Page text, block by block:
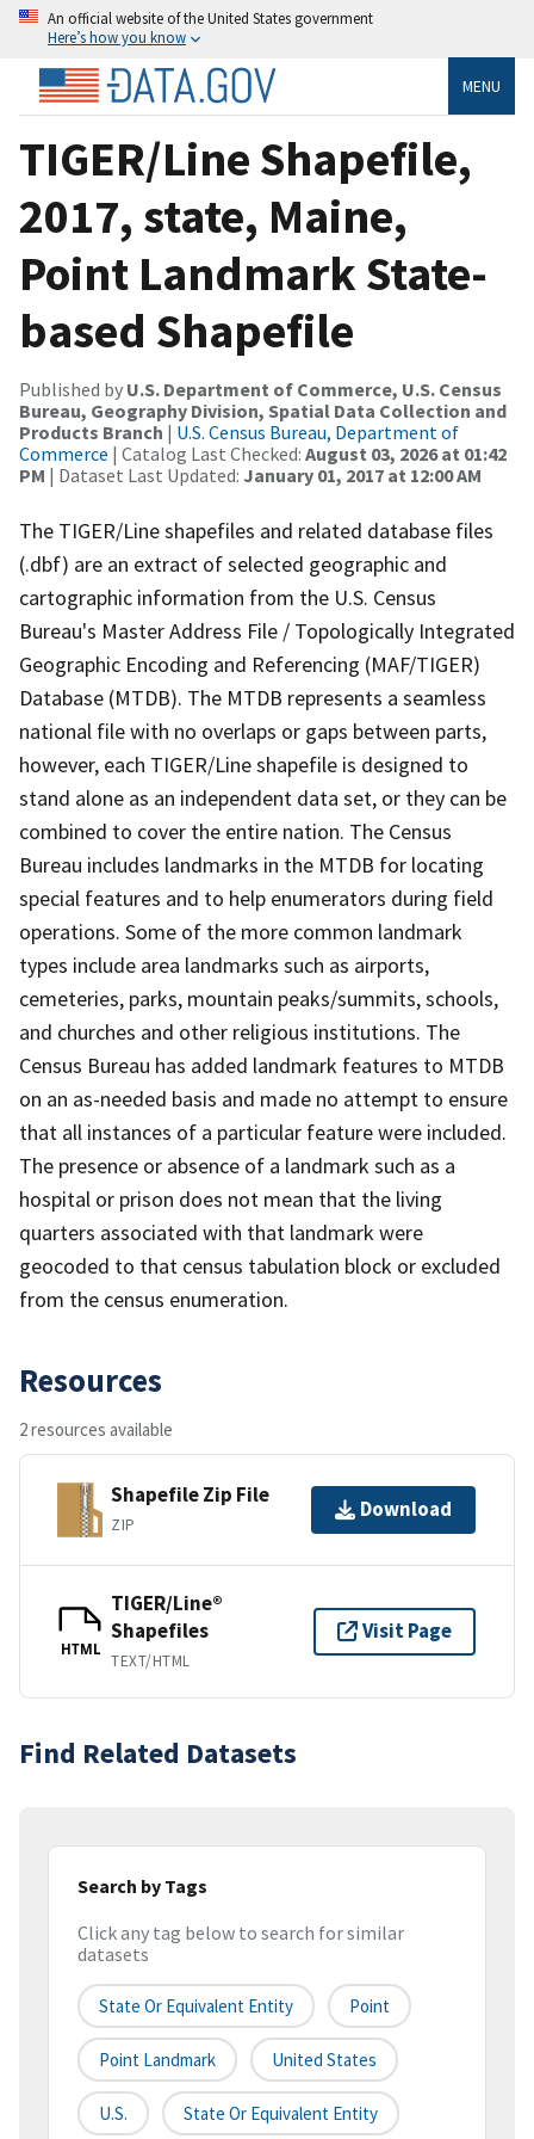
An official website of the United States government
Here’s how you know
MENU
TIGER/Line Shapefile,
2017, state, Maine,
Point Landmark State-
based Shapefile
Published by U.S. Department of Commerce, U.S. Census
Bureau, Geography Division, Spatial Data Collection and
Products Branch | U.S. Census Bureau, Department of
Commerce | Catalog Last Checked: August 03, 2026 at 01:42
PM | Dataset Last Updated: January 01, 2017 at 12:00 AM
The TIGER/Line shapefiles and related database files
(.dbf) are an extract of selected geographic and
cartographic information from the U.S. Census
Bureau's Master Address File / Topologically Integrated
Geographic Encoding and Referencing (MAF/TIGER)
Database (MTDB). The MTDB represents a seamless
national file with no overlaps or gaps between parts,
however, each TIGER/Line shapefile is designed to
stand alone as an independent data set, or they can be
combined to cover the entire nation. The Census
Bureau includes landmarks in the MTDB for locating
special features and to help enumerators during field
operations. Some of the more common landmark
types include area landmarks such as airports,
cemeteries, parks, mountain peaks/summits, schools,
and churches and other religious institutions. The
Census Bureau has added landmark features to MTDB
on an as-needed basis and made no attempt to ensure
that all instances of a particular feature were included.
The presence or absence of a landmark such as a
hospital or prison does not mean that the living
quarters associated with that landmark were
geocoded to that census tabulation block or excluded
from the census enumeration.
Resources
2 resources available
Shapefile Zip File
ZIP
Download
HTML
TIGER/Line®
Shapefiles
TEXT/HTML
Visit Page
Find Related Datasets
Search by Tags
Click any tag below to search for similar
datasets
State Or Equivalent Entity Point
Point Landmark United States
U.S. State Or Equivalent Entity